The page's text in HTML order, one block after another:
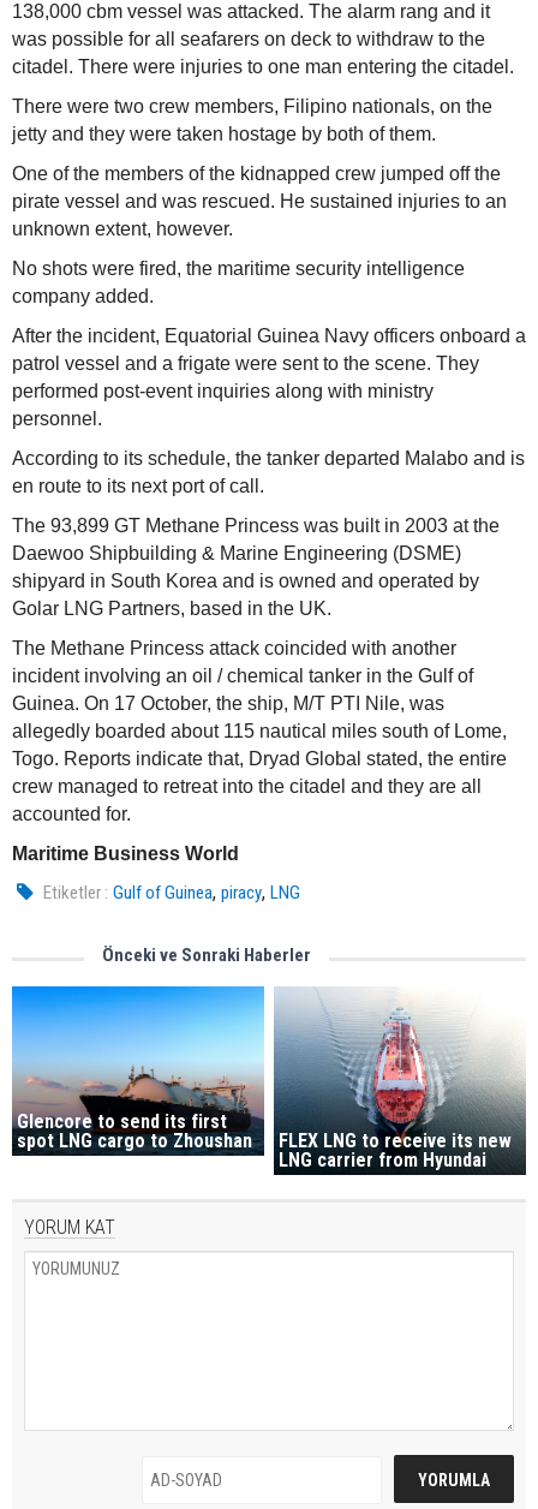
138,000 cbm vessel was attacked. The alarm rang and it
was possible for all seafarers on deck to withdraw to the
citadel. There were injuries to one man entering the citadel.
There were two crew members, Filipino nationals, on the
jetty and they were taken hostage by both of them.
One of the members of the kidnapped crew jumped off the
pirate vessel and was rescued. He sustained injuries to an
unknown extent, however.
No shots were fired, the maritime security intelligence
company added.
After the incident, Equatorial Guinea Navy officers onboard a
patrol vessel and a frigate were sent to the scene. They
performed post-event inquiries along with ministry
personnel.
According to its schedule, the tanker departed Malabo and is
en route to its next port of call.
The 93,899 GT Methane Princess was built in 2003 at the
Daewoo Shipbuilding & Marine Engineering (DSME)
shipyard in South Korea and is owned and operated by
Golar LNG Partners, based in the UK.
The Methane Princess attack coincided with another
incident involving an oil / chemical tanker in the Gulf of
Guinea. On 17 October, the ship, M/T PTI Nile, was
allegedly boarded about 115 nautical miles south of Lome,
Togo. Reports indicate that, Dryad Global stated, the entire
crew managed to retreat into the citadel and they are all
accounted for.
Maritime Business World
Etiketler : Gulf of Guinea,piracy,LNG
Önceki ve Sonraki Haberler
Glencore to send its first
spot LNG cargo to Zhoushan
FLEX LNG to receive its new
LNG carrier from Hyundai
YORUM KAT